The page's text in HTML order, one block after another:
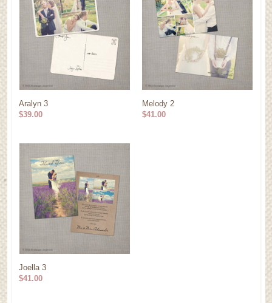
Aralyn 3
$39.00
Melody 2
$41.00
Joella 3
$41.00